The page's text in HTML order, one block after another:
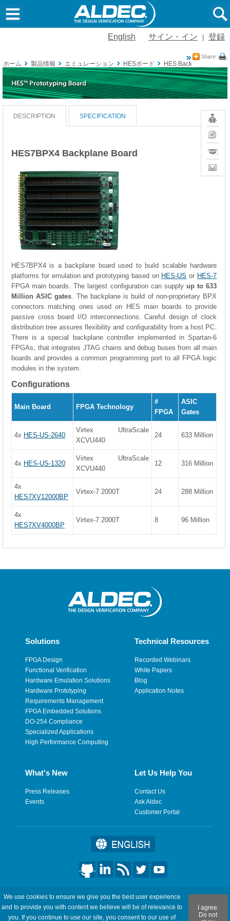
English サイン・イン 登録
ホーム 製品情報 エミュレーション HESボード HES Backplane
Vivado
Board
News
Training
Contact
Sales
DESCRIPTION SPECIFICATION
HES7BPX4 Backplane Board
HES7BPX4 is a backplane board used to build scalable hardware
platforms for emulation and prototyping based on HES-US or HES-7
FPGA main boards. The largest configuration can supply up to 633
Million ASIC gates. The backplane is build of non-proprietary BPX
connectors matching ones used on HES main boards to provide
passive cross board I/O interconnections. Careful design of clock
distribution tree assures flexibility and configurability from a host PC.
There is a special backplane controller implemented in Spartan-6
FPGAs, that integrates JTAG chains and debug buses from all main
boards and provides a common programming port to all FPGA logic
modules in the system.
Configurations
Main Board FPGA Technology
#
FPGA
ASIC
Gates
4x HES-US-2640
Virtex UltraScale
XCVU440
24 633 Million
4x HES-US-1320
Virtex UltraScale
XCVU440
12 316 Million
4x
HES7XV12000BP
Virtex-7 2000T 24 288 Million
4x
HES7XV4000BP
Virtex-7 2000T 8 96 Million
Solutions
FPGA Design
Functional Verification
Hardware Emulation Solutions
Hardware Prototyping
Requirements Management
FPGA Embedded Solutions
DO-254 Compliance
Specialized Applications
High Performance Computing
Technical Resources
Recorded Webinars
White Papers
Blog
Application Notes
What's New
Press Releases
Events
Let Us Help You
Contact Us
Ask Aldec
Customer Portal
©2026 Aldec, Inc. All Rights Reserved.
Legal | Privacy | Site Map | RSS Feeds | フィードバックを送
We use cookies to ensure we give you the best user experience
and to provide you with content we believe will be of relevance to
you. If you continue to use our site, you consent to our use of
I agree.
Do not